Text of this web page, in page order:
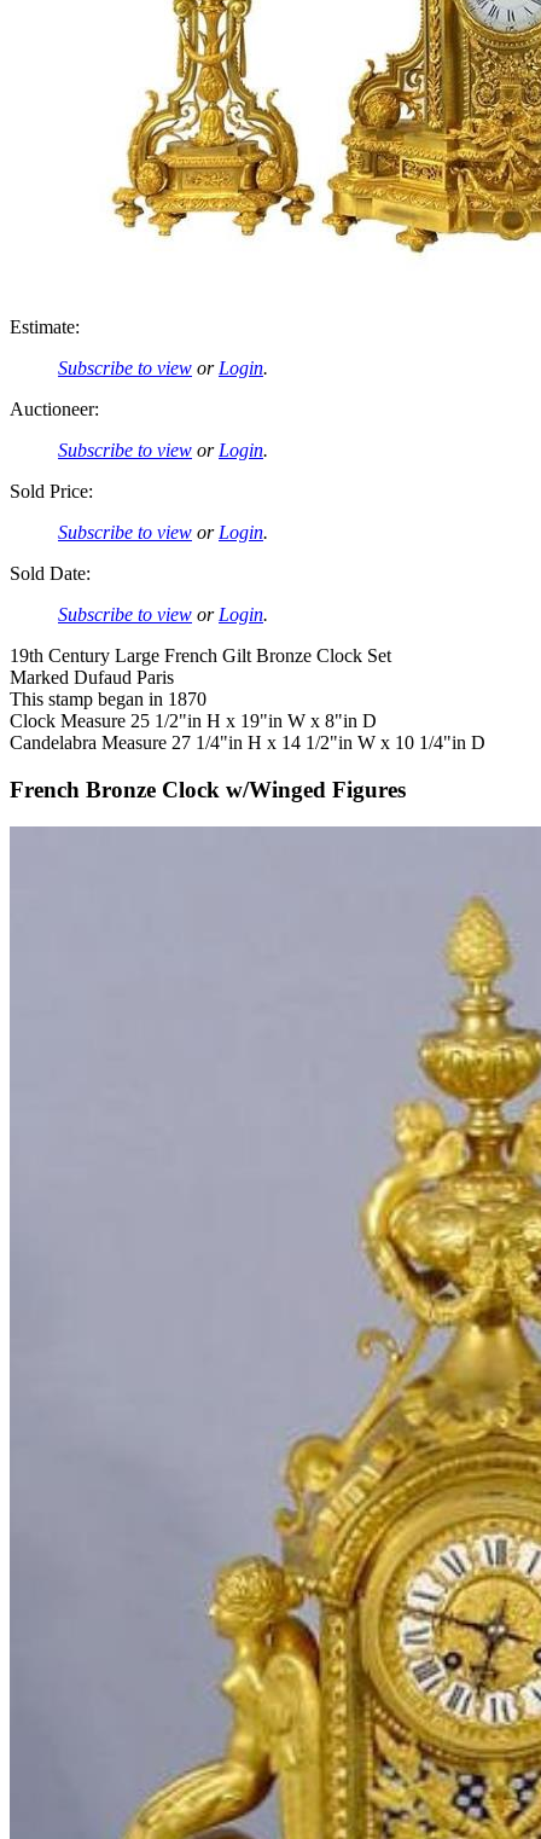
Estimate:
Subscribe to view or Login.
Auctioneer:
Subscribe to view or Login.
Sold Price:
Subscribe to view or Login.
Sold Date:
Subscribe to view or Login.
19th Century Large French Gilt Bronze Clock Set
Marked Dufaud Paris
This stamp began in 1870
Clock Measure 25 1/2"in H x 19"in W x 8"in D
Candelabra Measure 27 1/4"in H x 14 1/2"in W x 10 1/4"in D
French Bronze Clock w/Winged Figures